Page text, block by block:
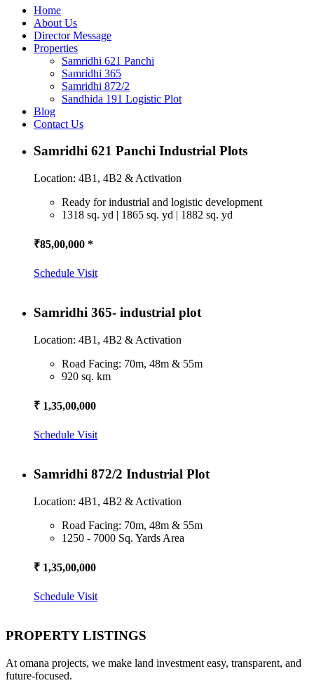
Home
About Us
Director Message
Properties
Samridhi 621 Panchi
Samridhi 365
Samridhi 872/2
Sandhida 191 Logistic Plot
Blog
Contact Us
Samridhi 621 Panchi Industrial Plots
Location: 4B1, 4B2 & Activation
Ready for industrial and logistic development
1318 sq. yd | 1865 sq. yd | 1882 sq. yd
₹85,00,000 *
Schedule Visit
Samridhi 365- industrial plot
Location: 4B1, 4B2 & Activation
Road Facing: 70m, 48m & 55m
920 sq. km
₹ 1,35,00,000
Schedule Visit
Samridhi 872/2 Industrial Plot
Location: 4B1, 4B2 & Activation
Road Facing: 70m, 48m & 55m
1250 - 7000 Sq. Yards Area
₹ 1,35,00,000
Schedule Visit
PROPERTY LISTINGS
At omana projects, we make land investment easy, transparent, and
future-focused.